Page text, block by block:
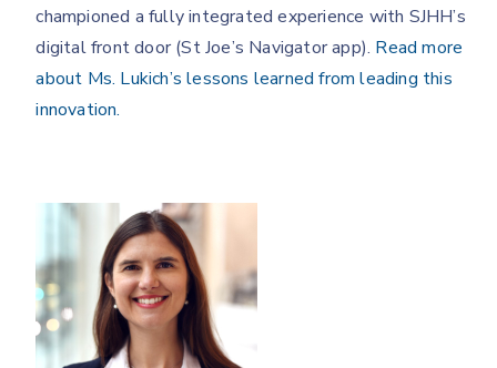
championed a fully integrated experience with SJHH’s
digital front door (St Joe’s Navigator app). Read more
about Ms. Lukich’s lessons learned from leading this
innovation.